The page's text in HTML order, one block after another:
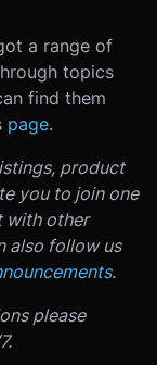
a range of
topics
find them
page.
product
you to join one
with other
also follow us
.
please